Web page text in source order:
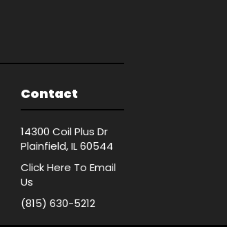
Contact
14300 Coil Plus Dr
Plainfield, IL 60544
Click Here To Email
Us
(815) 630-5212